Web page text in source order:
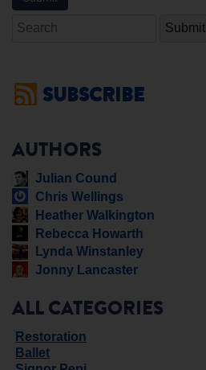
Search
SUBSCRIBE
AUTHORS
Julian Cound
Chris Wellings
Heather Walkington
Rebecca Howarth
Lynda Winstanley
Jonny Lancaster
ALL CATEGORIES
Restoration
Ballet